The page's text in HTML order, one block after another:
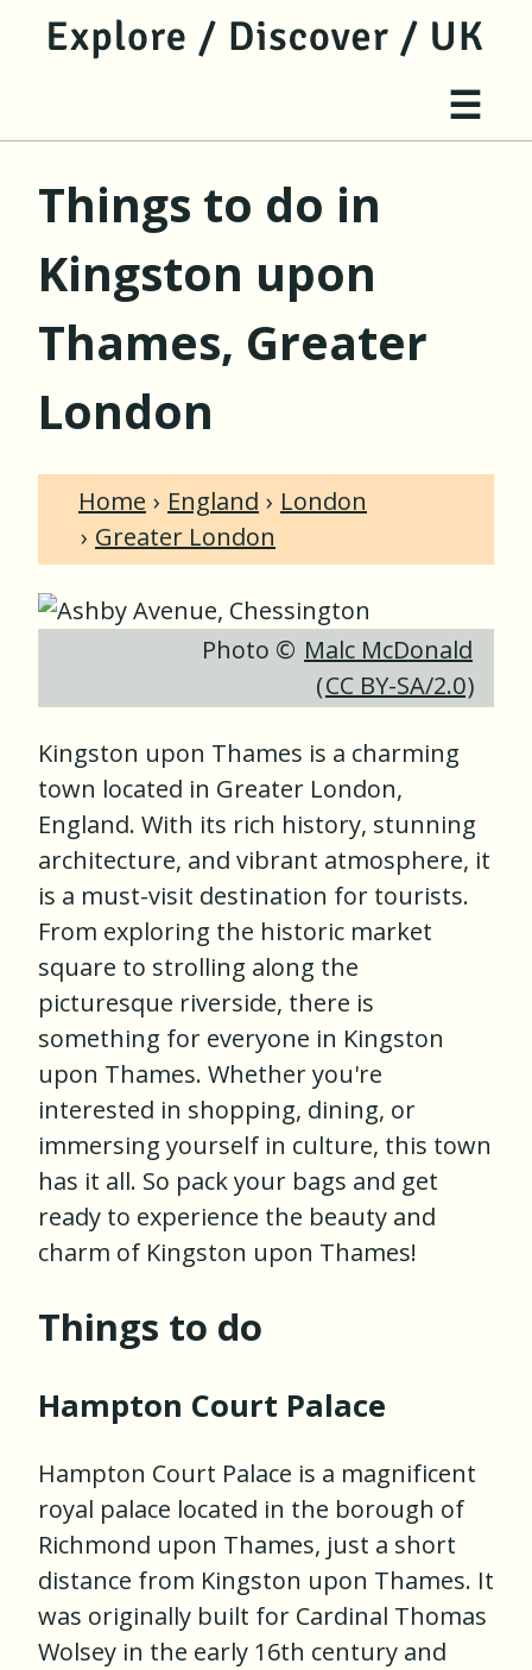
jump to main content
jump to navigation
Site
☰
Things to do in
Kingston upon
Thames, Greater
London
Home England
London
Greater London
Photo © Malc McDonald
(CC BY-SA/2.0)
Kingston upon Thames is a charming
town located in Greater London,
England. With its rich history, stunning
architecture, and vibrant atmosphere, it
is a must-visit destination for tourists.
From exploring the historic market
square to strolling along the
picturesque riverside, there is
something for everyone in Kingston
upon Thames. Whether you're
interested in shopping, dining, or
immersing yourself in culture, this town
has it all. So pack your bags and get
ready to experience the beauty and
charm of Kingston upon Thames!
Things to do
Hampton Court Palace
Hampton Court Palace is a magnificent
royal palace located in the borough of
Richmond upon Thames, just a short
distance from Kingston upon Thames. It
was originally built for Cardinal Thomas
Wolsey in the early 16th century and